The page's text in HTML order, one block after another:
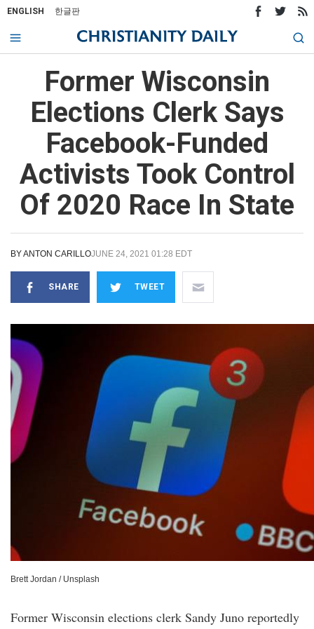
ENGLISH 한글판
Former Wisconsin
Elections Clerk Says
Facebook-Funded
Activists Took Control
Of 2020 Race In State
BYANTON CARILLOJUNE 24, 2021 01:28 EDT
SHARE TWEET
Brett Jordan / Unsplash
Former Wisconsin elections clerk Sandy Juno reportedly